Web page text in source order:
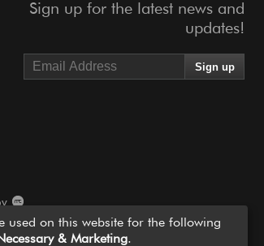
Sign up for the latest news and
updates!
used on this website for the following
& Marketing.